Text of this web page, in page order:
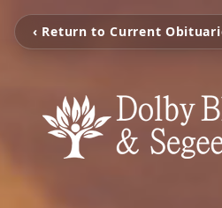
‹ Return to Current